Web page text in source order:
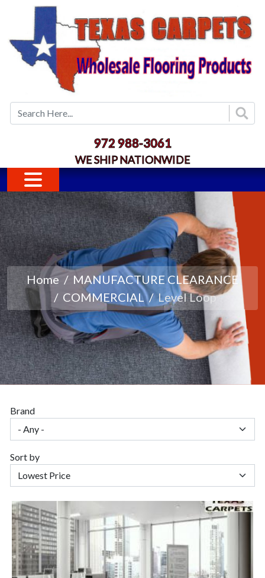
972 988-3061
WE SHIP NATIONWIDE
Home
MANUFACTURE CLEARANCE
COMMERCIAL
Level Loop
Brand
Sort by